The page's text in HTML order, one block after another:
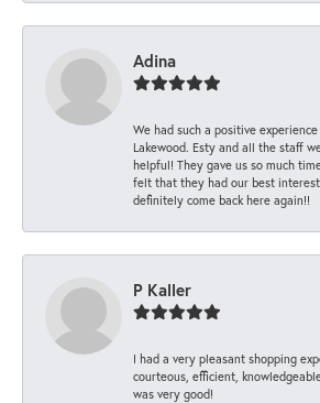
Adina
We had such a positive
Lakewood. Esty and all the staff
helpful! They gave us so much
felt that they had our best
definitely come back here again!!
P Kaller
I had a very pleasant shopping
courteous, efficient,
was very good!